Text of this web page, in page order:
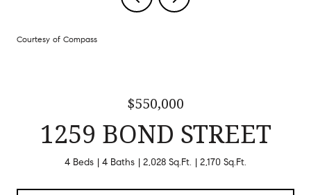
Courtesy of Compass
$550,000
1259 BOND STREET
4 Beds 4 Baths 2,028 Sq.Ft. 2,170 Sq.Ft.